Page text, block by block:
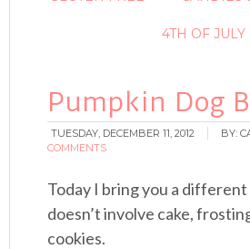
4TH OF JULY
Pumpkin Dog
TUESDAY, DECEMBER 11, 2012 BY:
COMMENTS
Today I bring you a
doesn’t involve cake,
cookies.